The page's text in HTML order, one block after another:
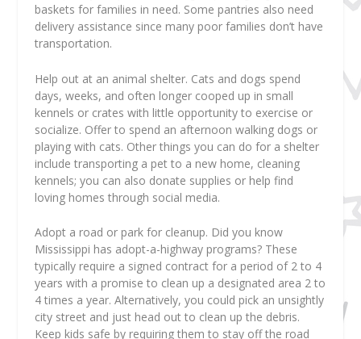
baskets for families in need. Some pantries also need
delivery assistance since many poor families don’t have
transportation.
Help out at an animal shelter. Cats and dogs spend
days, weeks, and often longer cooped up in small
kennels or crates with little opportunity to exercise or
socialize. Offer to spend an afternoon walking dogs or
playing with cats. Other things you can do for a shelter
include transporting a pet to a new home, cleaning
kennels; you can also donate supplies or help find
loving homes through social media.
Adopt a road or park for cleanup. Did you know
Mississippi has adopt-a-highway programs? These
typically require a signed contract for a period of 2 to 4
years with a promise to clean up a designated area 2 to
4 times a year. Alternatively, you could pick an unsightly
city street and just head out to clean up the debris.
Keep kids safe by requiring them to stay off the road